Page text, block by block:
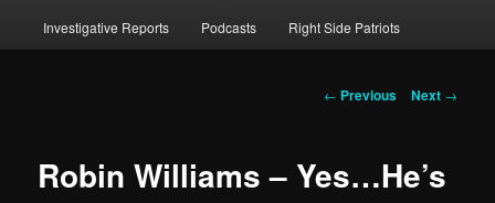
to
Investigative Reports Podcasts Right Side Patriots
Post
← Previous Next →
Robin Williams – Yes…He’s